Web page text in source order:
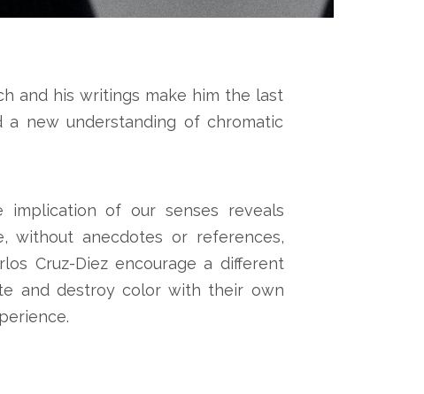
and his writings make him the last
new understanding of chromatic
implication of our senses reveals
without anecdotes or references,
Cruz-Diez encourage a different
and destroy color with their own